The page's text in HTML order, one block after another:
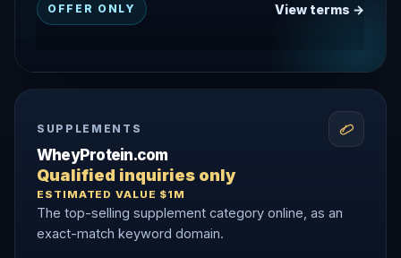
OFFER ONLY View terms →
SUPPLEMENTS
WheyProtein.com
Qualified inquiries only
ESTIMATED VALUE $1M
The top-selling supplement category online, as an
exact-match keyword domain.